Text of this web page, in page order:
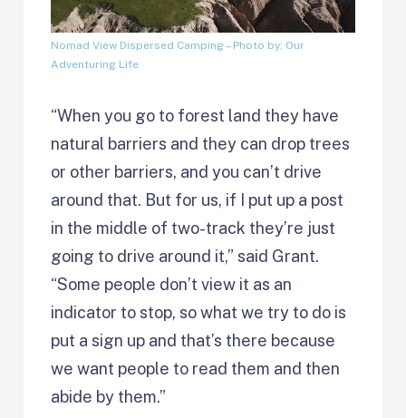
Nomad View Dispersed Camping– Photo by: Our
Adventuring Life
“When you go to forest land they have
natural barriers and they can drop trees
or other barriers, and you can’t drive
around that. But for us, if I put up a post
in the middle of two-track they’re just
going to drive around it,” said Grant.
“Some people don’t view it as an
indicator to stop, so what we try to do is
put a sign up and that’s there because
we want people to read them and then
abide by them.”